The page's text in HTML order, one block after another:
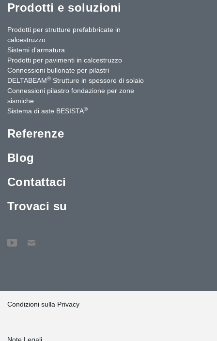
Prodotti e soluzioni
Prodotti per strutture prefabbricate in
calcestruzzo
Sistemi d'armatura
Prodotti per pavimenti in calcestruzzo
Connessioni bullonate per pilastri
DELTABEAM® Strutture in spessore di solaio
Connessioni pilastro fondazione per zone
sismiche
Sistema di aste BESISTA®
Referenze
Blog
Contattaci
Trovaci su
Condizioni sulla Privacy
Note Legali